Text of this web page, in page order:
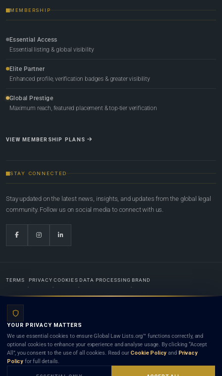
MEMBERSHIP
Essential Access
Essential listing & global visibility
Elite Partner
Enhanced profile, verification badges & greater visibility
Global Prestige
Maximum reach, featured placement & top-tier verification
VIEW MEMBERSHIP PLANS
STAY CONNECTED
Stay updated on the latest news, insights, and updates from the global legal
community. Follow us on social media to connect with us.
TERMS PRIVACY COOKIES DATA PROCESSING BRAND
Lists.org™ is a legal directory and international legal network. Nothing on this site is legal advice,
and neither using this site nor contacting a listed firm or lawyer creates a lawyer-client (attorney-
client) relationship. Listings do not constitute an endorsement, recommendation, or referral of
any lawyer or law firm. Use of this platform is subject to our
YOUR PRIVACY MATTERS
We use essential cookies to ensure Global Law Lists.org™ functions correctly, and
optional cookies to enhance your experience and analyse usage. By clicking “Accept
All”, you consent to the use of all cookies. Read our Cookie Policy and Privacy
Policy for full details.